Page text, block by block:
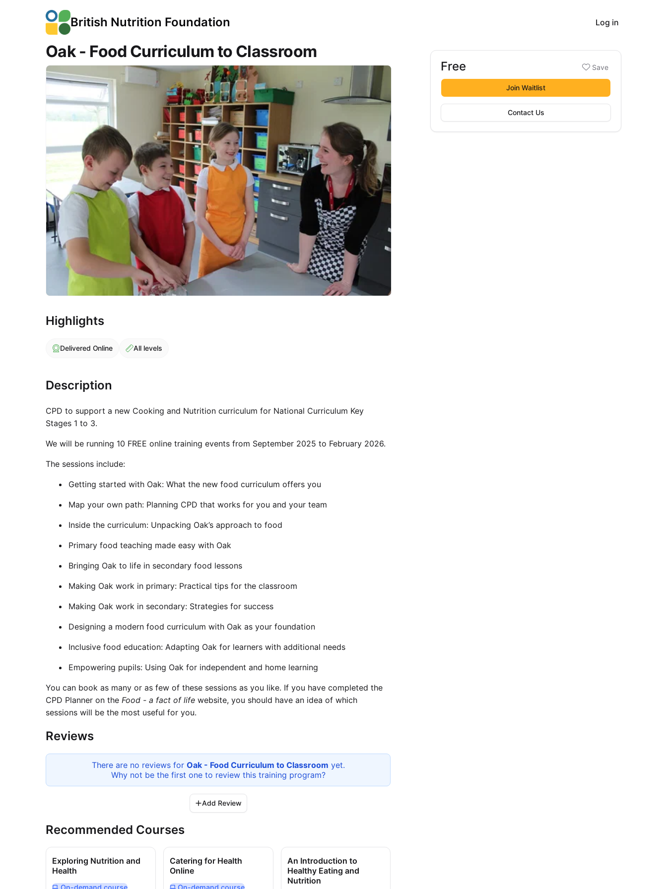
British Nutrition Foundation Log in
Course Images
Oak - Food Curriculum to Classroom
Booking options
Free
Free Save
Join Waitlist
Contact Us
Highlights
Delivered Online All levels
Description
CPD to support a new Cooking and Nutrition curriculum for National Curriculum Key
Stages 1 to 3.
We will be running 10 FREE online training events from September 2025 to February 2026.
The sessions include:
Getting started with Oak: What the new food curriculum offers you
Map your own path: Planning CPD that works for you and your team
Inside the curriculum: Unpacking Oak’s approach to food
Primary food teaching made easy with Oak
Bringing Oak to life in secondary food lessons
Making Oak work in primary: Practical tips for the classroom
Making Oak work in secondary: Strategies for success
Designing a modern food curriculum with Oak as your foundation
Inclusive food education: Adapting Oak for learners with additional needs
Empowering pupils: Using Oak for independent and home learning
You can book as many or as few of these sessions as you like. If you have completed the
CPD Planner on the Food - a fact of life website, you should have an idea of which
sessions will be the most useful for you.
Reviews
There are no reviews for Oak - Food Curriculum to Classroom yet.
Why not be the first one to review this training program?
Add Review
Recommended Courses
Exploring Nutrition and
Health
Catering for Health
Online
An Introduction to
Healthy Eating and
Nutrition